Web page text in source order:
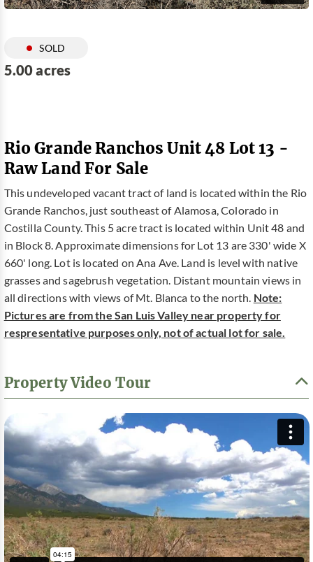
SOLD
5.00 acres
Rio Grande Ranchos Unit 48 Lot 13 -
Raw Land For Sale
This undeveloped vacant tract of land is located within the Rio
Grande Ranchos, just southeast of Alamosa, Colorado in
Costilla County. This 5 acre tract is located within Unit 48 and
in Block 8. Approximate dimensions for Lot 13 are 330' wide X
660' long. Lot is located on Ana Ave. Land is level with native
grasses and sagebrush vegetation. Distant mountain views in
all directions with views of Mt. Blanca to the north. Note:
Pictures are from the San Luis Valley near property for
respresentative purposes only, not of actual lot for sale.
Property Video Tour